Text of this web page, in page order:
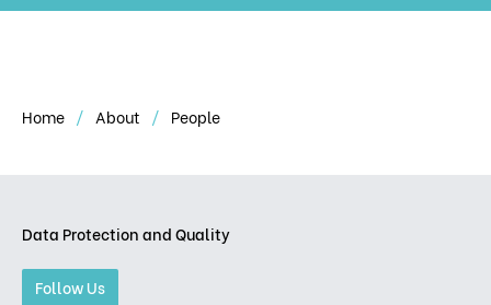
Home About People
Data Protection and Quality
Follow Us